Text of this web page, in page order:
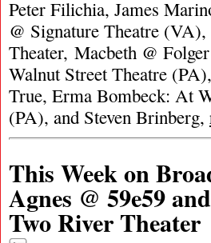
Peter Filichia, James
@ Signature Theatre
Theater, Macbeth @
Walnut Street Theatre
True, Erma Bombeck: At
(PA), and Steven Brinberg,
This Week on
Agnes @ 59e59
Two River Theater